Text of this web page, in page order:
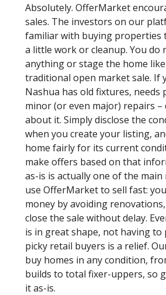
Absolutely. OfferMarket
sales. The investors on our
familiar with buying properties
a little work or cleanup. You do
anything or stage the home
traditional open market sale. If
Nashua has old fixtures, needs
minor (or even major) repairs –
about it. Simply disclose the
when you create your listing,
home fairly for its current
make offers based on that
as-is is actually one of the
use OfferMarket to sell fast:
money by avoiding
close the sale without delay.
is in great shape, not having
picky retail buyers is a relief.
buy homes in any condition,
builds to total fixer-uppers, so
it as-is.